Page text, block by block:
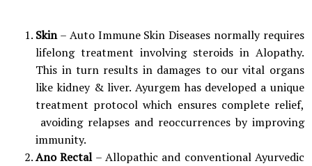
Skin– Auto Immune Skin Diseases normally requires
lifelong treatment involving steroids in Alopathy.
This in turn results in damages to our vital organs
like kidney & liver. Ayurgem has developed a unique
treatment protocol which ensures complete relief,
avoiding relapses and reoccurrences by improving
immunity.
Ano Rectal– Allopathic and conventional Ayurvedic